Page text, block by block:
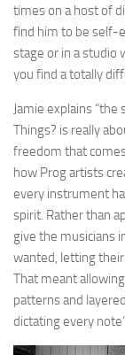
times on a host of
find him to be self-
stage or in a studio
you find a totally
Jamie explains
Things? is really
freedom that
how Prog artists
every instrument
spirit. Rather than
give the musicians
wanted, letting their
That meant
patterns and
dictating every